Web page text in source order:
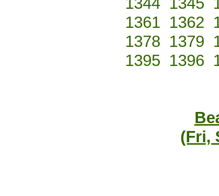
1361 1362
1378 1379
1395 1396
(Fri,